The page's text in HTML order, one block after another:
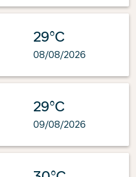
29°C
08/08/2026
29°C
09/08/2026